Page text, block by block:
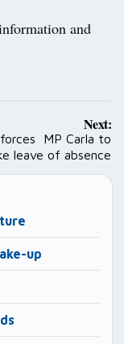
and
Next:
MP Carla to
leave of absence
up